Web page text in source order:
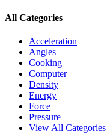
All Categories
Acceleration
Angles
Cooking
Computer
Density
Energy
Force
Pressure
View All